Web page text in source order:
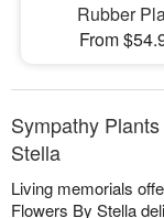
Rubber
From
Sympathy
Stella
Living memorials
Flowers By Stella